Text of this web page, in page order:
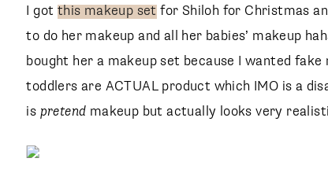
I got this makeup set for Shiloh for Christmas
to do her makeup and all her babies’ makeup
bought her a makeup set because I wanted
toddlers are ACTUAL product which IMO is a
is pretend makeup but actually looks very